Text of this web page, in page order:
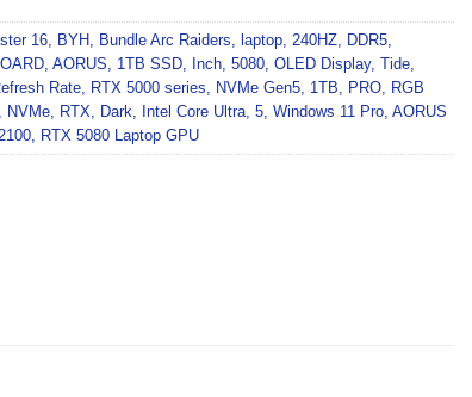
16, BYH, Bundle Arc Raiders, laptop, 240HZ, DDR5,
, AORUS, 1TB SSD, Inch, 5080, OLED Display, Tide,
Rate, RTX 5000 series, NVMe Gen5, 1TB, PRO, RGB
, NVMe, RTX, Dark, Intel Core Ultra, 5, Windows 11 Pro, AORUS
, RTX 5080 Laptop GPU